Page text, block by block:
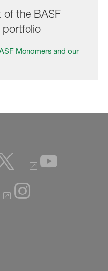
of the BASF
Monomers and our